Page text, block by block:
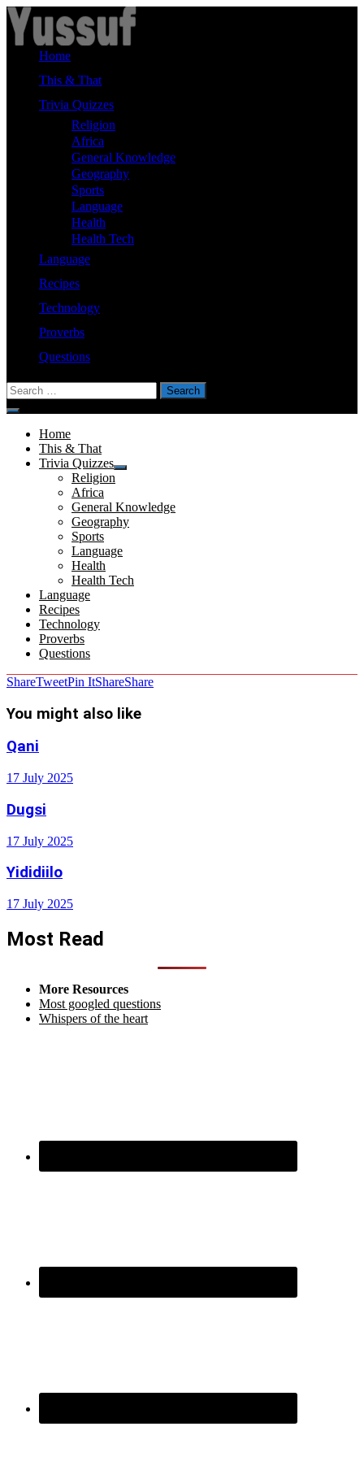
Skip
to
content
Home
This & That
Trivia Quizzes
Religion
Africa
General Knowledge
Geography
Sports
Language
Health
Health Tech
Language
Recipes
Technology
Proverbs
Questions
Search
for:
Home
This & That
Trivia Quizzes
Show
Religion
Africa
General Knowledge
Geography
Sports
Language
Health
Health Tech
Language
Recipes
Technology
Proverbs
Questions
ShareTweetPin ItShareShare
You might also like
Qani
17 July 2025
Dugsi
17 July 2025
Yididiilo
17 July 2025
Most Read
More Resources
Most googled questions
Whispers of the heart